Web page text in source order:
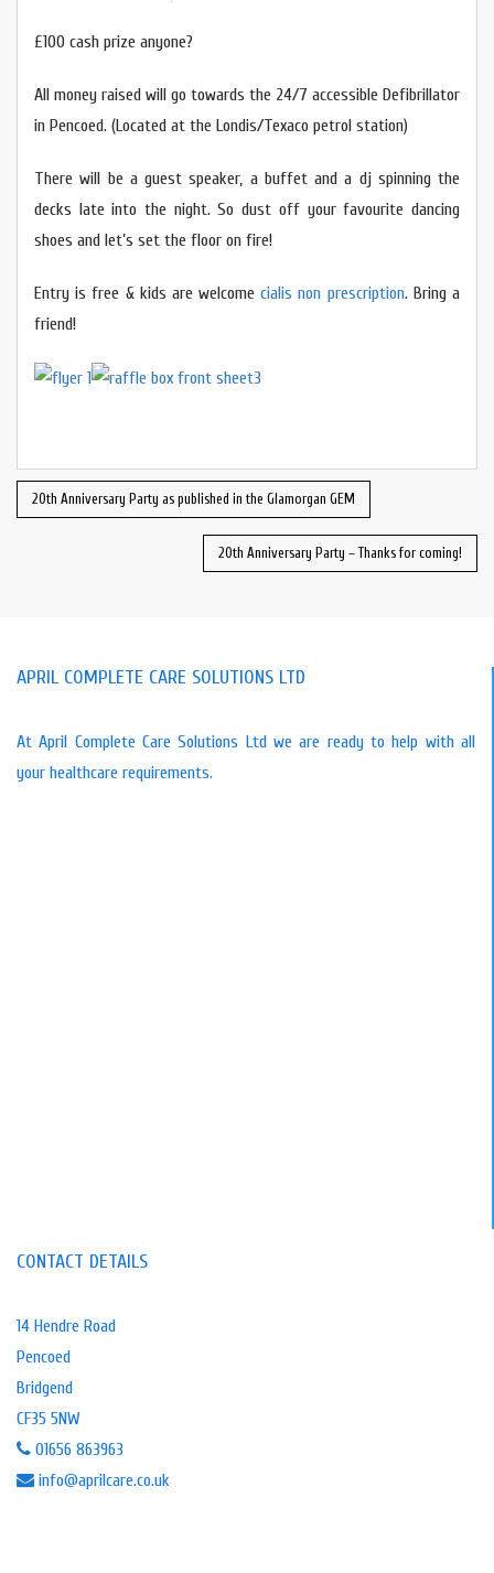
£100 cash prize anyone?
All money raised will go towards the 24/7 accessible Defibrillator
in Pencoed. (Located at the Londis/Texaco petrol station)
There will be a guest speaker, a buffet and a dj spinning the
decks late into the night. So dust off your favourite dancing
shoes and let’s set the floor on fire!
Entry is free & kids are welcomecialis non prescription. Bring a
friend!
20th Anniversary Party as published in the Glamorgan GEM
20th Anniversary Party – Thanks for coming!
APRIL COMPLETE CARE SOLUTIONS LTD
At April Complete Care Solutions Ltd we are ready to help with all
your healthcare requirements.
CONTACT DETAILS
14 Hendre Road
Pencoed
Bridgend
CF35 5NW
01656 863963
info@aprilcare.co.uk